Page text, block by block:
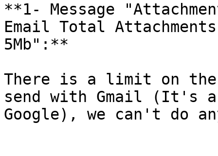
**1- Message
Email Total
5Mb":**
There is a limit on
send with Gmail (It's